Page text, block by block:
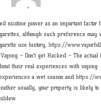
Participant
nicotine power as an important factor
although such preference may
use history,https://
– Don’t get Hacked – The actual
their real experiences with
a wet season andhttps://
usually, your property is likely to